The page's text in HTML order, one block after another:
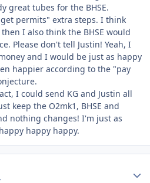
great tubes for the BHSE.
permits" extra steps. I think
I also think the BHSE would
Please don't tell Justin! Yeah, I
and I would be just as happy
happier according to the "pay
I could send KG and Justin all
keep the O2mk1, BHSE and
nothing changes! I'm just as
happy happy.